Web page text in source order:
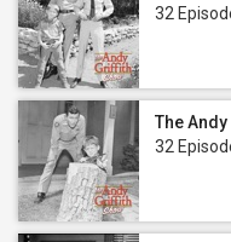
32
The
32